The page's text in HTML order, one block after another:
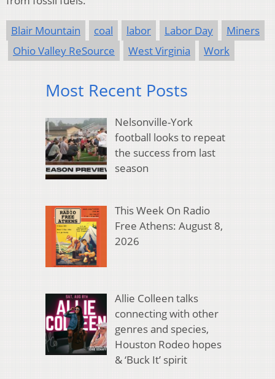
Blair Mountain coal labor Labor Day
Miners
Ohio Valley ReSource
West Virginia Work
Most Recent Posts
Nelsonville-York
football looks to repeat
the success from last
season
This Week On Radio
Free Athens: August 8,
2026
Allie Colleen talks
connecting with other
genres and species,
Houston Rodeo hopes
& ‘Buck It’ spirit